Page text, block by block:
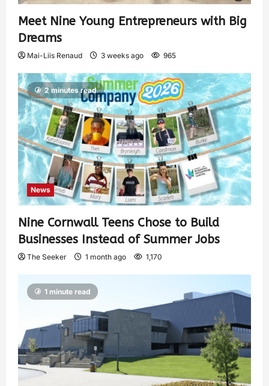
Meet Nine Young Entrepreneurs with Big
Dreams
Mai-Liis Renaud 3 weeks ago 965
2 minutes read
News
Nine Cornwall Teens Chose to Build
Businesses Instead of Summer Jobs
The Seeker 1 month ago 1,170
1 minute read